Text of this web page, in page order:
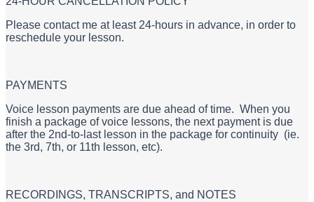
Please contact me at least 24-hours in advance, in order to
reschedule your lesson.
PAYMENTS
Voice lesson payments are due ahead of time. When you
finish a package of voice lessons, the next payment is due
after the 2nd-to-last lesson in the package for continuity (ie.
the 3rd, 7th, or 11th lesson, etc).
RECORDINGS, TRANSCRIPTS, and NOTES